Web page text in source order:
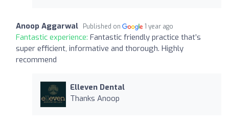
Anoop Aggarwal Published on 1 year ago
Fantastic experience: Fantastic friendly practice that’s
super efficient, informative and thorough. Highly
recommend
Elleven Dental
Thanks Anoop